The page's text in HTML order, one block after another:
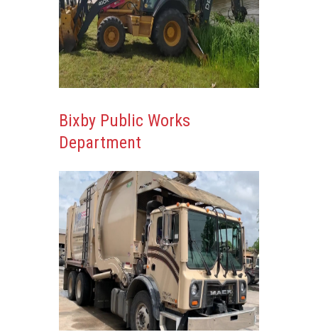
Bixby Public Works
Department